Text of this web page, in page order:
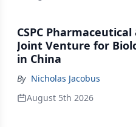
CSPC
Joint Venture for
in China
By Nicholas Jacobus
August 5th 2026